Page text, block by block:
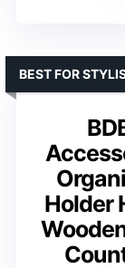
Holder
BEST FOR